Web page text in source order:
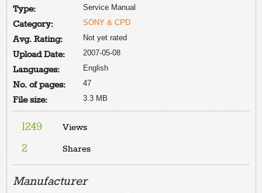
Type: Service Manual
Category: SONY & CPD
Avg. Rating: Not yet rated
Upload Date: 2007-05-08
Languages: English
No. of pages: 47
File size: 3.3 MB
1249 Views
2 Shares
Manufacturer